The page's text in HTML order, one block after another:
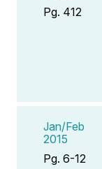
Pg. 412
Jan/Feb
2015
Pg. 6-12